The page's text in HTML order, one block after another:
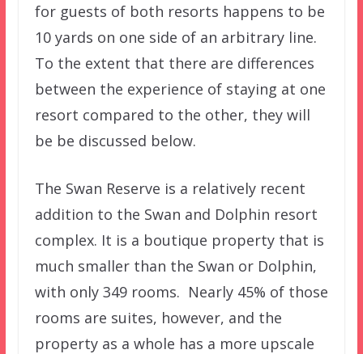
for guests of both resorts happens to be
10 yards on one side of an arbitrary line.
To the extent that there are differences
between the experience of staying at one
resort compared to the other, they will
be be discussed below.
The Swan Reserve is a relatively recent
addition to the Swan and Dolphin resort
complex. It is a boutique property that is
much smaller than the Swan or Dolphin,
with only 349 rooms. Nearly 45% of those
rooms are suites, however, and the
property as a whole has a more upscale